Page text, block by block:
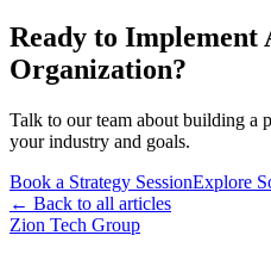
Ready to Implement
Organization?
Talk to our team about building a
your industry and goals.
Book a Strategy SessionExplore
← Back to all articles
Zion Tech Group